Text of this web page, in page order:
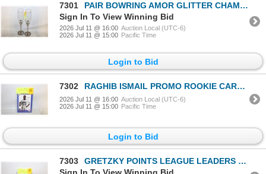
7301
PAIR BOWRING AMOR GLITTER CHAMPAGNE FLUTES
Sign In To View Winning Bid
2026 Jul 11 @ 16:00 Auction Local (UTC-6)
2026 Jul 11 @ 15:00 Pacific Time
Login to Bid
7302 RAGHIB ISMAIL PROMO ROOKIE CARD 1991 AW SPORTS
2026 Jul 11 @ 16:00 Auction Local (UTC-6)
2026 Jul 11 @ 15:00 Pacific Time
Login to Bid
7303
GRETZKY POINTS LEAGUE LEADERS 163 POINTS